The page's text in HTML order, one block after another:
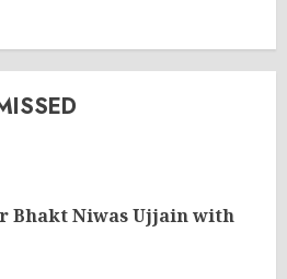
Bhakt Niwas Ujjain with